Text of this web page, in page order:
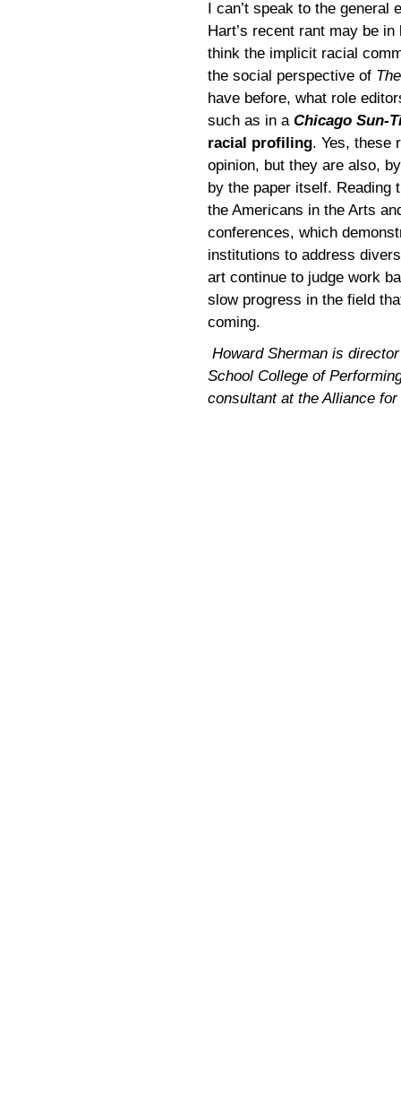
I can’t speak to the general
Hart’s recent rant may be in
think the implicit racial
the social perspective of
have before, what role
such as in a Chicago Sun-
racial profiling. Yes, these
opinion, but they are also,
by the paper itself. Reading
the Americans in the Arts
conferences, which
institutions to address
art continue to judge work
slow progress in the field
coming.
Howard Sherman is
School College of
consultant at the Alliance